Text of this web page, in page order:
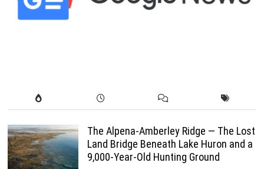
The Alpena-Amberley Ridge — The Lost
Land Bridge Beneath Lake Huron and a
9,000-Year-Old Hunting Ground